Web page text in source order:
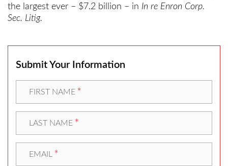
the largest ever – $7.2 billion – in In re Enron Corp.
Sec. Litig.
Submit Your Information
FIRST NAME *
LAST NAME *
EMAIL *